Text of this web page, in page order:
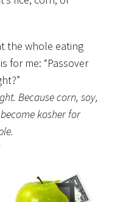
the whole eating
for me: “Passover
Because corn, soy,
kosher for